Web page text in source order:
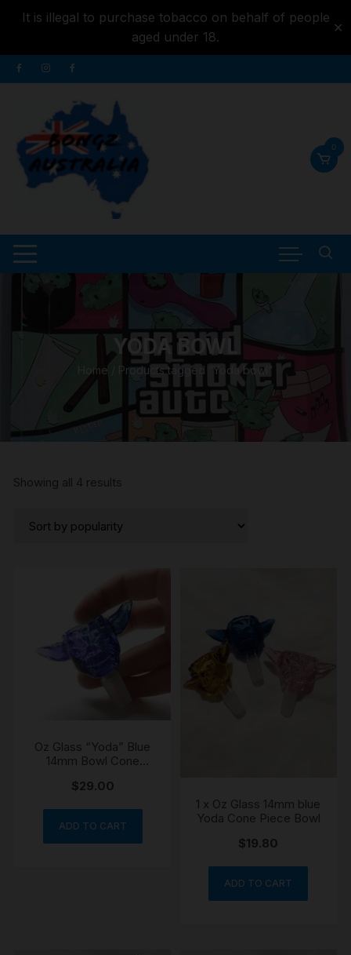
It is illegal to purchase tobacco on behalf of people
aged under 18.
✕
content
Skip
to
0
YODA BOWL
Home / Products tagged “Yoda bowl”
Showing all 4 results
Oz Glass “Yoda” Blue
14mm Bowl Cone
$29.00
ADD TO CART
1 x Oz Glass 14mm blue
Yoda Cone Piece Bowl
$19.80
ADD TO CART